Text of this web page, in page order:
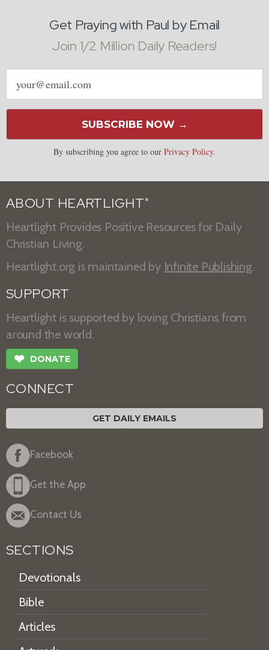
Get Praying with Paul by Email
Join 1/2 Million Daily Readers!
Email
address
SUBSCRIBE NOW →
By subscribing you agree to our Privacy Policy.
ABOUT HEARTLIGHT ®
Heartlight Provides Positive Resources for Daily
Christian Living.
Heartlight.org is maintained by Infinite Publishing.
SUPPORT
Heartlight is supported by loving Christians from
around the world.
❤ DONATE
CONNECT
GET DAILY EMAILS
Facebook
Get the App
Contact Us
SECTIONS
Devotionals
Bible
Articles